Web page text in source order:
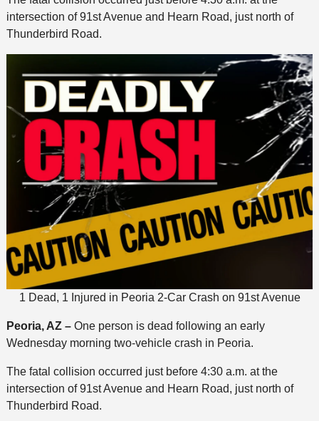
intersection of 91st Avenue and Hearn Road, just north of
Thunderbird Road.
1 Dead, 1 Injured in Peoria 2-Car Crash on 91st Avenue
Peoria, AZ –One person is dead following an early
Wednesday morning two-vehicle crash in Peoria.
The fatal collision occurred just before 4:30 a.m. at the
intersection of 91st Avenue and Hearn Road, just north of
Thunderbird Road.